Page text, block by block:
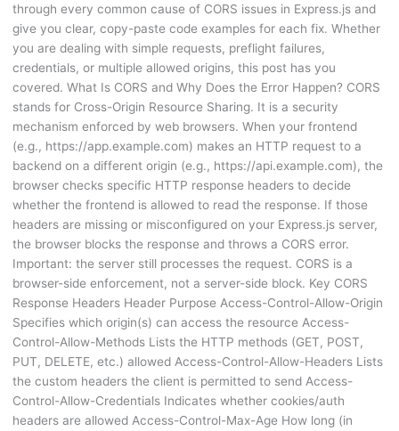
through every common cause of CORS issues in Express.js and
give you clear, copy-paste code examples for each fix. Whether
you are dealing with simple requests, preflight failures,
credentials, or multiple allowed origins, this post has you
covered. What Is CORS and Why Does the Error Happen? CORS
stands for Cross-Origin Resource Sharing. It is a security
mechanism enforced by web browsers. When your frontend
(e.g., https://app.example.com) makes an HTTP request to a
backend on a different origin (e.g., https://api.example.com), the
browser checks specific HTTP response headers to decide
whether the frontend is allowed to read the response. If those
headers are missing or misconfigured on your Express.js server,
the browser blocks the response and throws a CORS error.
Important: the server still processes the request. CORS is a
browser-side enforcement, not a server-side block. Key CORS
Response Headers Header Purpose Access-Control-Allow-Origin
Specifies which origin(s) can access the resource Access-
Control-Allow-Methods Lists the HTTP methods (GET, POST,
PUT, DELETE, etc.) allowed Access-Control-Allow-Headers Lists
the custom headers the client is permitted to send Access-
Control-Allow-Credentials Indicates whether cookies/auth
headers are allowed Access-Control-Max-Age How long (in